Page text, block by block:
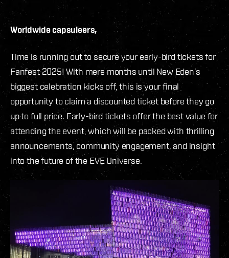
Worldwide capsuleers,
Time is running out to secure your early-bird tickets for
Fanfest 2025! With mere months until New Eden’s
biggest celebration kicks off, this is your final
opportunity to claim a discounted ticket before they go
up to full price. Early-bird tickets offer the best value for
attending the event, which will be packed with thrilling
announcements, community engagement, and insight
into the future of the EVE Universe.